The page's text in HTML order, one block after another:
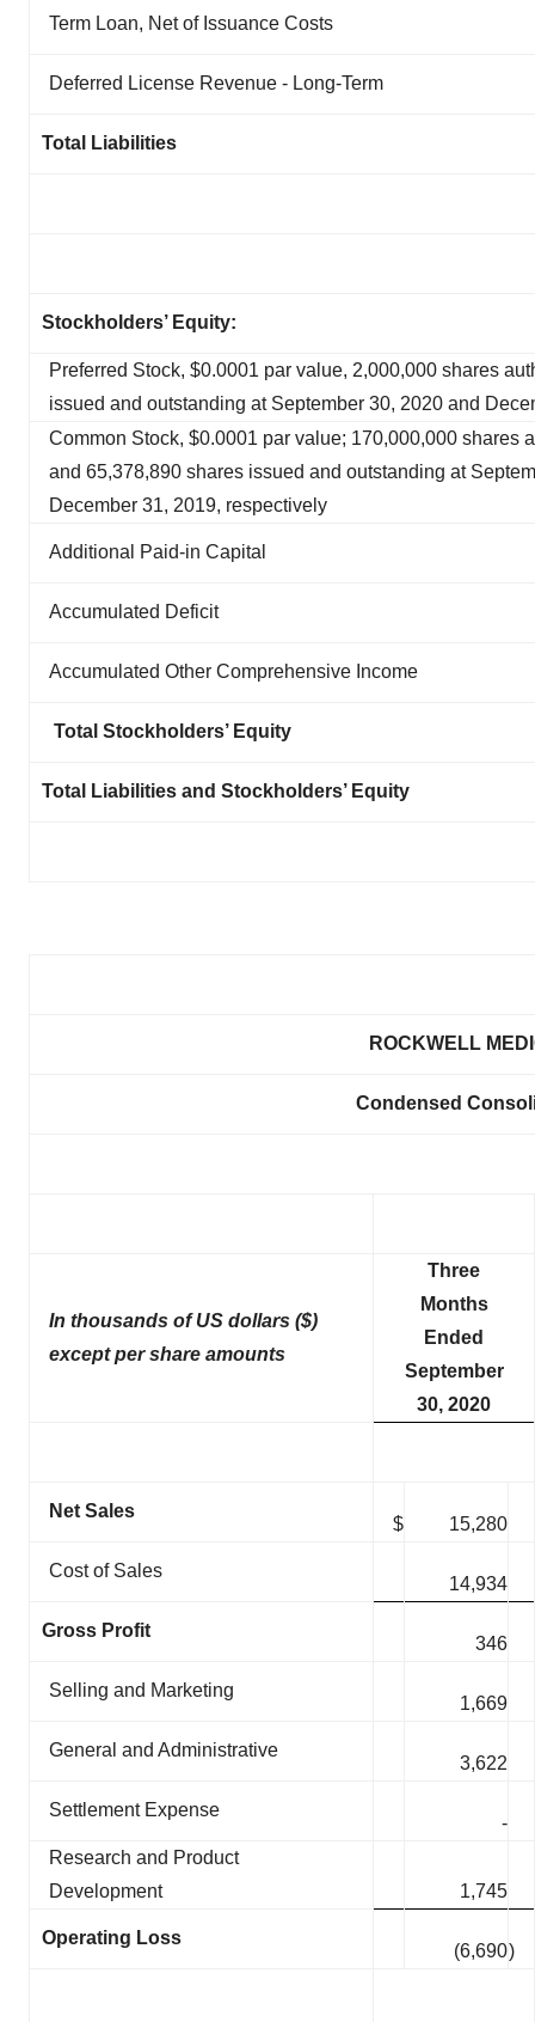
Term Loan, Net of Issuance Costs
Deferred License Revenue - Long-Term
Total Liabilities
Stockholders’ Equity:
Preferred Stock, $0.0001 par value, 2,000,000 shares
issued and outstanding at September 30, 2020 and
Common Stock, $0.0001 par value; 170,000,000 shares
and 65,378,890 shares issued and outstanding at
December 31, 2019, respectively
Additional Paid-in Capital
Accumulated Deficit
Accumulated Other Comprehensive Income
Total Stockholders’ Equity
Total Liabilities and Stockholders’ Equity
ROCKWELL
Condensed
In thousands of US dollars ($)
except per share amounts
Three
Months
Ended
September
30, 2020
Net Sales
$ 15,280
Cost of Sales
14,934
Gross Profit
346
Selling and Marketing
1,669
General and Administrative
3,622
Settlement Expense
-
Research and Product
Development
1,745
Operating Loss
(6,690)